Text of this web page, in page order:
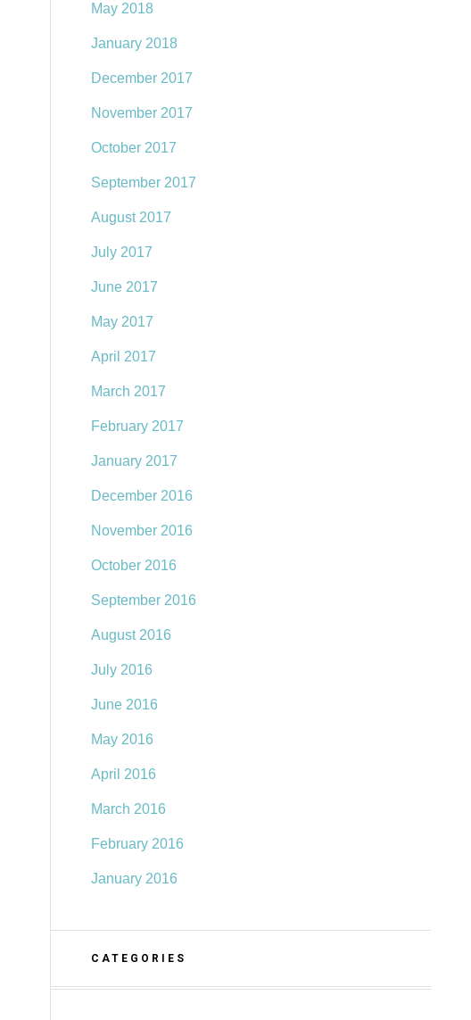
May 2018
January 2018
December 2017
November 2017
October 2017
September 2017
August 2017
July 2017
June 2017
May 2017
April 2017
March 2017
February 2017
January 2017
December 2016
November 2016
October 2016
September 2016
August 2016
July 2016
June 2016
May 2016
April 2016
March 2016
February 2016
January 2016
CATEGORIES